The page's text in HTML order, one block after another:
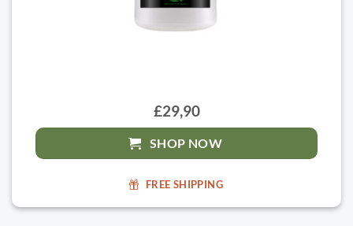
£29,90
SHOP NOW
FREE SHIPPING